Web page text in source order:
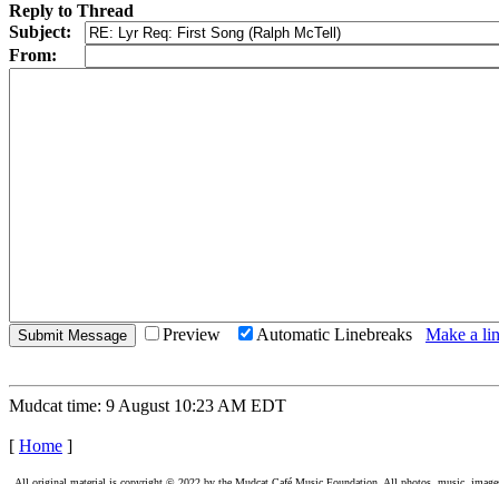
Reply to Thread
Subject:
From:
Preview Automatic Linebreaks Make a
Mudcat time: 9 August 10:23 AM EDT
[ Home ]